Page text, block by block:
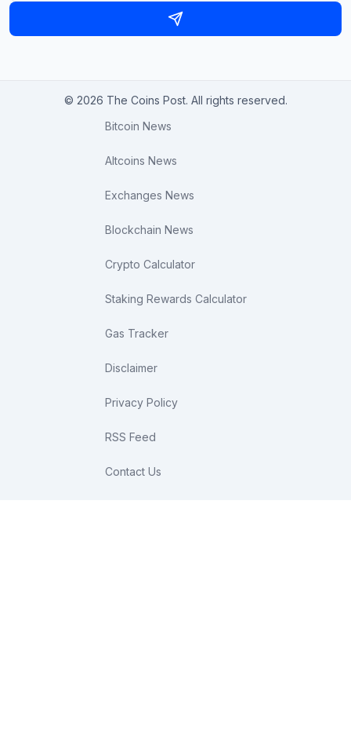
© 2026 The Coins Post. All rights reserved.
Bitcoin News
Altcoins News
Exchanges News
Blockchain News
Crypto Calculator
Staking Rewards Calculator
Gas Tracker
Disclaimer
Privacy Policy
RSS Feed
Contact Us